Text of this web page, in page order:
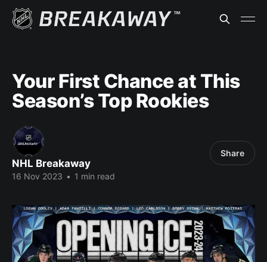
Your First Chance at This
Season’s Top Rookies
NHL Breakaway
16 Nov 2023 • 1 min read
Share